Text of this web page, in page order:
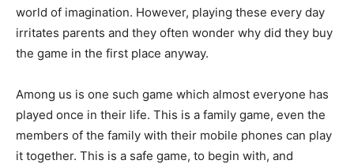
world of imagination. However, playing these every day
irritates parents and they often wonder why did they buy
the game in the first place anyway.
Among us is one such game which almost everyone has
played once in their life. This is a family game, even the
members of the family with their mobile phones can play
it together. This is a safe game, to begin with, and